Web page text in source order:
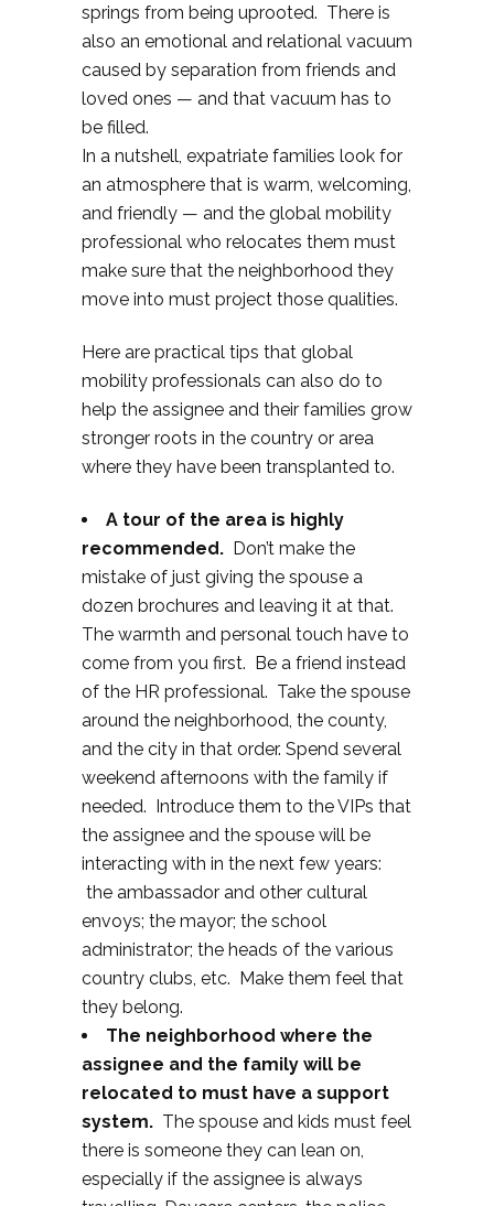
springs from being uprooted. There is
also an emotional and relational vacuum
caused by separation from friends and
loved ones — and that vacuum has to
be filled.
In a nutshell, expatriate families look for
an atmosphere that is warm, welcoming,
and friendly — and the global mobility
professional who relocates them must
make sure that the neighborhood they
move into must project those qualities.
Here are practical tips that global
mobility professionals can also do to
help the assignee and their families grow
stronger roots in the country or area
where they have been transplanted to.
A tour of the area is highly
recommended. Don’t make the
mistake of just giving the spouse a
dozen brochures and leaving it at that.
The warmth and personal touch have to
come from you first. Be a friend instead
of the HR professional. Take the spouse
around the neighborhood, the county,
and the city in that order. Spend several
weekend afternoons with the family if
needed. Introduce them to the VIPs that
the assignee and the spouse will be
interacting with in the next few years:
the ambassador and other cultural
envoys; the mayor; the school
administrator; the heads of the various
country clubs, etc. Make them feel that
they belong.
The neighborhood where the
assignee and the family will be
relocated to must have a support
system. The spouse and kids must feel
there is someone they can lean on,
especially if the assignee is always